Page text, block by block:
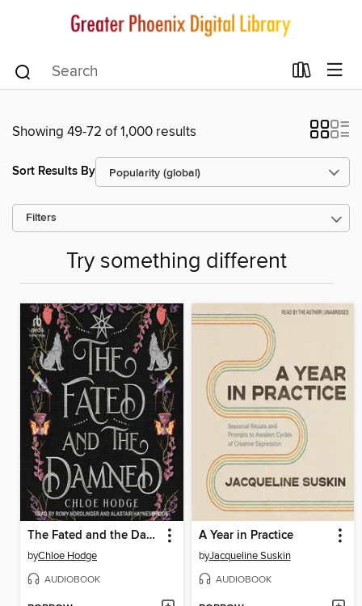
Showing 49-72 of 1,000 results
Sort Results By
Filters
Try something different
The Fated and the Damned
byChloe Hodge
AUDIOBOOK
A Year in Practice
byJacqueline Suskin
AUDIOBOOK